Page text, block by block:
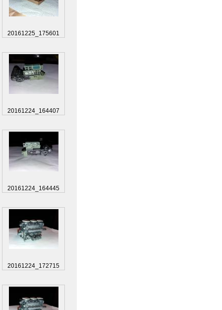
20161225_175601
20161224_164407
20161224_164445
20161224_172715